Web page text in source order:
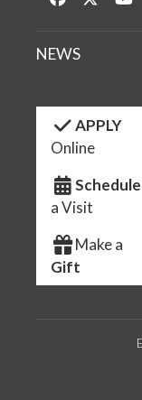
NEWS
APPLY
Online
Schedule
a Visit
Make a
Gift